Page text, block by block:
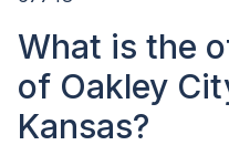
What is the
of Oakley
Kansas?